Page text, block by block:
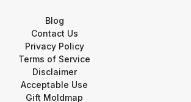
Blog
Contact Us
Privacy Policy
Terms of Service
Disclaimer
Acceptable Use
Gift Moldmap